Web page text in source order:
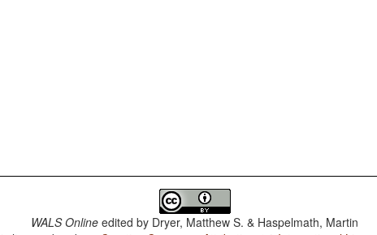
WALS Online edited by Dryer, Matthew S. & Haspelmath, Martin